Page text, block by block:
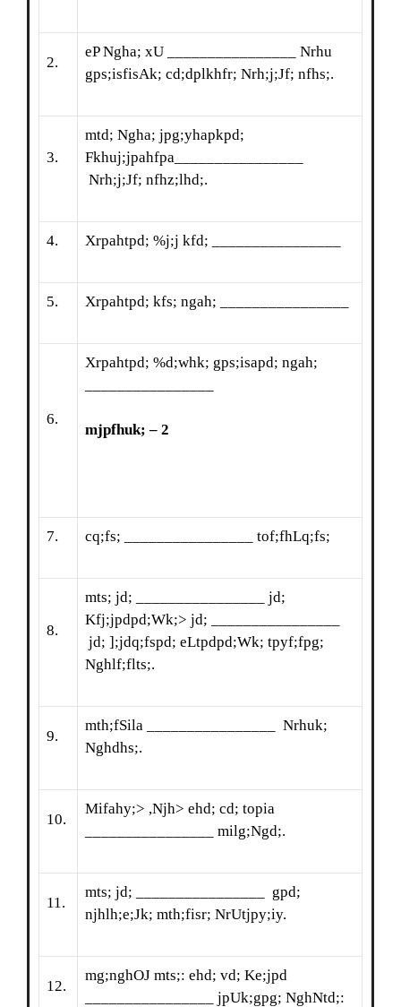
2.
eP Ngha; xU ________________ Nrhu
gps;isfisAk; cd;dplkhfr; Nrh;j;Jf; nfhs;.
3.
mtd; Ngha; jpg;yhapkpd;
Fkhuj;jpahfpa________________
Nrh;j;Jf; nfhz;lhd;.
4. Xrpahtpd; %j;j kfd; ________________
5. Xrpahtpd; kfs; ngah; ________________
6.
Xrpahtpd; %d;whk; gps;isapd; ngah;
mjpfhuk; – 2
7. cq;fs; ________________ tof;fhLq;fs;
8.
mts; jd; ________________ jd;
Kfj;jpdpd;Wk;> jd; ________________
jd; ];jdq;fspd; eLtpdpd;Wk; tpyf;fpg;
Nghlf;flts;.
9.
mth;fSila ________________ Nrhuk;
Nghdhs;.
10.
Mifahy;> ,Njh> ehd; cd; topia
________________ milg;Ngd;.
11.
mts; jd; ________________ gpd;
njhlh;e;Jk; mth;fisr; NrUtjpy;iy.
12.
mg;nghOJ mts;: ehd; vd; Ke;jpd
________________ jpUk;gpg; NghNtd;: